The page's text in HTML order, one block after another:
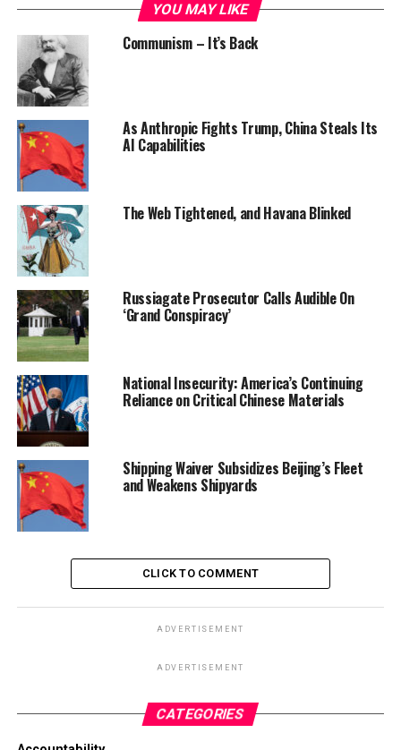
YOU MAY LIKE
Communism – It’s Back
As Anthropic Fights Trump, China Steals Its
AI Capabilities
The Web Tightened, and Havana Blinked
Russiagate Prosecutor Calls Audible On
‘Grand Conspiracy’
National Insecurity: America’s Continuing
Reliance on Critical Chinese Materials
Shipping Waiver Subsidizes Beijing’s Fleet
and Weakens Shipyards
CLICK TO COMMENT
ADVERTISEMENT
ADVERTISEMENT
CATEGORIES